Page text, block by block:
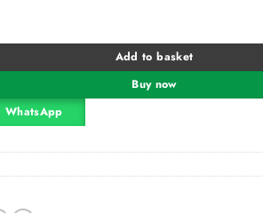
Multifunction M479fdn Laser Printer. quantity
Add to basket
Buy now
WhatsApp